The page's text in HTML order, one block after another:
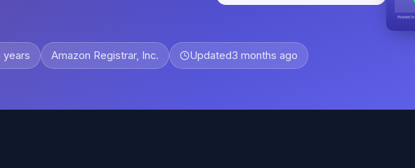
years Amazon Registrar, Inc. Updated3 months ago